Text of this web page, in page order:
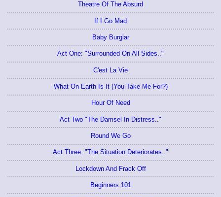
Theatre Of The Absurd
If I Go Mad
Baby Burglar
Act One: "Surrounded On All Sides.."
C'est La Vie
What On Earth Is It (You Take Me For?)
Hour Of Need
Act Two "The Damsel In Distress.."
Round We Go
Act Three: "The Situation Deteriorates.."
Lockdown And Frack Off
Beginners 101